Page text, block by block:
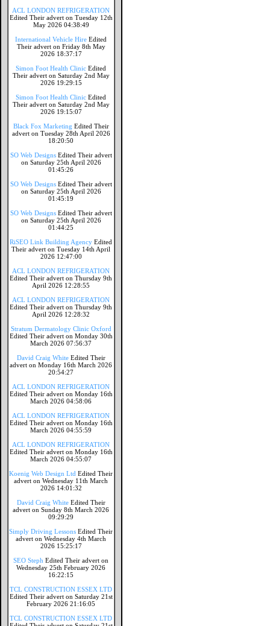
ACL LONDON REFRIGERATION
Edited Their advert on Tuesday 12th
May 2026 04:38:49
International Vehicle Hire Edited
Their advert on Friday 8th May
2026 18:37:17
Simon Foot Health Clinic Edited
Their advert on Saturday 2nd May
2026 19:29:15
Simon Foot Health Clinic Edited
Their advert on Saturday 2nd May
2026 19:15:07
Black Fox Marketing Edited Their
advert on Tuesday 28th April 2026
18:20:50
SO Web Designs Edited Their advert
on Saturday 25th April 2026
01:45:26
SO Web Designs Edited Their advert
on Saturday 25th April 2026
01:45:19
SO Web Designs Edited Their advert
on Saturday 25th April 2026
01:44:25
RiSEO Link Building Agency Edited
Their advert on Tuesday 14th April
2026 12:47:00
ACL LONDON REFRIGERATION
Edited Their advert on Thursday 9th
April 2026 12:28:55
ACL LONDON REFRIGERATION
Edited Their advert on Thursday 9th
April 2026 12:28:32
Stratum Dermatology Clinic Oxford
Edited Their advert on Monday 30th
March 2026 07:56:37
David Craig White Edited Their
advert on Monday 16th March 2026
20:54:27
ACL LONDON REFRIGERATION
Edited Their advert on Monday 16th
March 2026 04:58:06
ACL LONDON REFRIGERATION
Edited Their advert on Monday 16th
March 2026 04:55:59
ACL LONDON REFRIGERATION
Edited Their advert on Monday 16th
March 2026 04:55:07
Koenig Web Design Ltd Edited Their
advert on Wednesday 11th March
2026 14:01:32
David Craig White Edited Their
advert on Sunday 8th March 2026
09:29:29
Simply Driving Lessons Edited Their
advert on Wednesday 4th March
2026 15:25:17
SEO Steph Edited Their advert on
Wednesday 25th February 2026
16:22:15
TCL CONSTRUCTION ESSEX LTD
Edited Their advert on Saturday 21st
February 2026 21:16:05
TCL CONSTRUCTION ESSEX LTD